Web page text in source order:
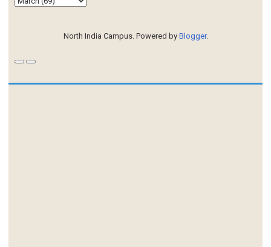
North India Campus. Powered by Blogger.